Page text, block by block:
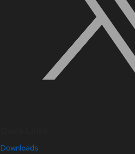
Downloads